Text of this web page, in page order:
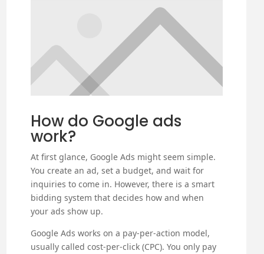
How do Google ads
work?
At first glance, Google Ads might seem simple.
You create an ad, set a budget, and wait for
inquiries to come in. However, there is a smart
bidding system that decides how and when
your ads show up.
Google Ads works on a pay-per-action model,
usually called cost-per-click (CPC). You only pay